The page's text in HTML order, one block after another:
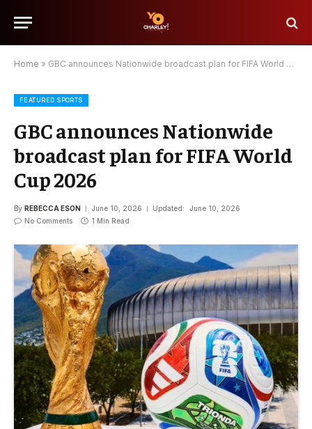
Home » GBC announces Nationwide broadcast plan for FIFA World Cup 2026
FEATURED SPORTS
GBC announces Nationwide
broadcast plan for FIFA World
Cup 2026
By REBECCA ESON June 10, 2026 Updated:
June 10, 2026
No Comments
1 Min Read